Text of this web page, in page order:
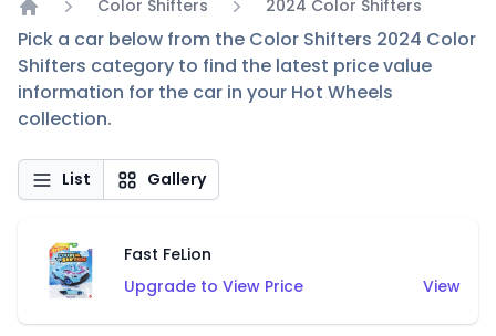
Home
Color Shifters 2024 Color Shifters
Pick a car below from the Color Shifters 2024 Color
Shifters category to find the latest price value
information for the car in your Hot Wheels
collection.
List Gallery
Fast FeLion
Upgrade to View Price
View